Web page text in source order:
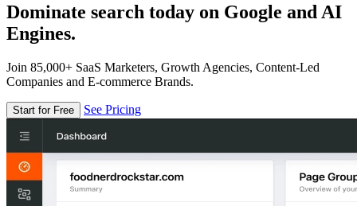
Dominate search today on Google and AI
Engines.
Join 85,000+ SaaS Marketers, Growth Agencies, Content-Led
Companies and E-commerce Brands.
Start for Free See Pricing